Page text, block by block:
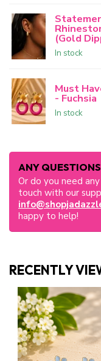
(Gold
In stock
Must
- Fuchsia
In stock
ANY
Or do you need
touch with our
happy to help!
RECENTLY